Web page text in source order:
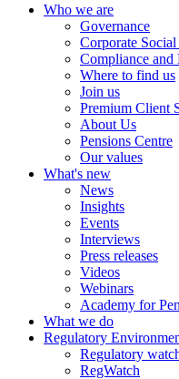
Who we are
Governance
Corporate
Compliance and
Where to find us
Join us
Premium Client
About Us
Pensions Centre
Our values
What's new
News
Insights
Events
Interviews
Press releases
Videos
Webinars
Academy for
What we do
Regulatory
Regulatory
RegWatch